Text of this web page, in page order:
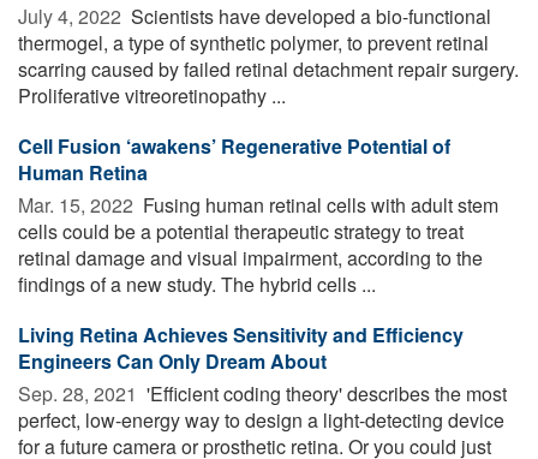
July 4, 2022  Scientists have developed a bio-functional
thermogel, a type of synthetic polymer, to prevent retinal
scarring caused by failed retinal detachment repair surgery.
Proliferative vitreoretinopathy ...
Cell Fusion ‘awakens’ Regenerative Potential of
Human Retina
Mar. 15, 2022  Fusing human retinal cells with adult stem
cells could be a potential therapeutic strategy to treat
retinal damage and visual impairment, according to the
findings of a new study. The hybrid cells ...
Living Retina Achieves Sensitivity and Efficiency
Engineers Can Only Dream About
Sep. 28, 2021  'Efficient coding theory' describes the most
perfect, low-energy way to design a light-detecting device
for a future camera or prosthetic retina. Or you could just